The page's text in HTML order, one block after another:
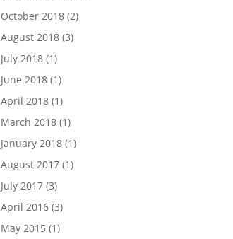
October 2018 (2)
August 2018 (3)
July 2018 (1)
June 2018 (1)
April 2018 (1)
March 2018 (1)
January 2018 (1)
August 2017 (1)
July 2017 (3)
April 2016 (3)
May 2015 (1)